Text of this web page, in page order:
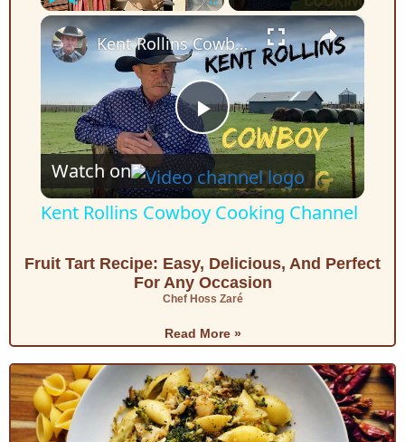
Play Unmute Fullscreen ×
P
l
y
V
i
Kent Rollins Cowboy Cooking Channel
Watch on
Kent Rollins Cowboy Cooking Channel
Fruit Tart Recipe: Easy, Delicious, And Perfect
For Any Occasion
Chef Hoss Zaré
Read More »